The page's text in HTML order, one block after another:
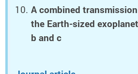
A combined
the Earth-sized
b and c